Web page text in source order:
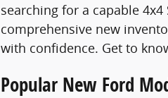
searching for a capable
comprehensive new
with confidence. Get to
Popular New Ford